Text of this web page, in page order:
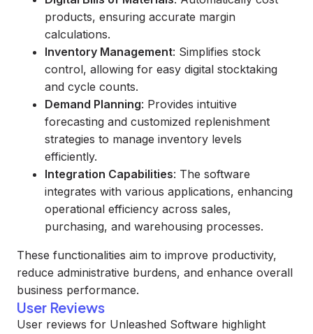
products, ensuring accurate margin
calculations.
Inventory Management: Simplifies stock
control, allowing for easy digital stocktaking
and cycle counts.
Demand Planning: Provides intuitive
forecasting and customized replenishment
strategies to manage inventory levels
efficiently.
Integration Capabilities: The software
integrates with various applications, enhancing
operational efficiency across sales,
purchasing, and warehousing processes.
These functionalities aim to improve productivity,
reduce administrative burdens, and enhance overall
business performance.
User Reviews
User reviews for Unleashed Software highlight